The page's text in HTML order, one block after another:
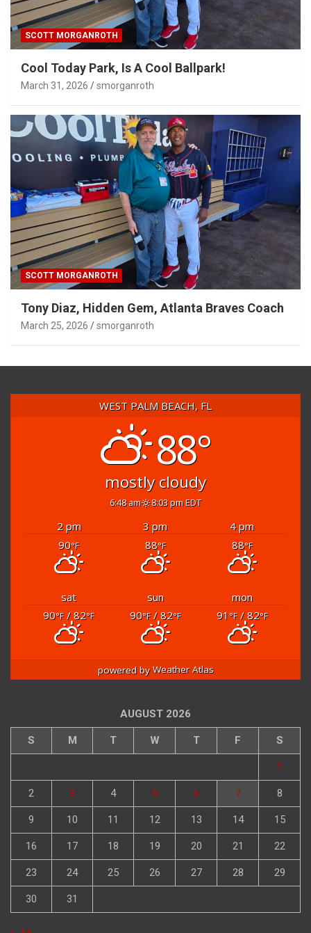
SCOTT MORGANROTH
Cool Today Park, Is A Cool Ballpark!
March 31, 2026 smorganroth
SCOTT MORGANROTH
Tony Diaz, Hidden Gem, Atlanta Braves Coach
March 25, 2026 smorganroth
WEST PALM BEACH, FL
88°
mostly cloudy
2 pm 3 pm
4 pm
90°F 88°F 88°F
sat sun
mon
90°F/ 82 90°F/ 82 91°F/ 82
AUGUST 2026
S M T W T F S
1
2 3 4 5 6 7 8
9 10 11 12 13 14 15
16 17 18 19 20 21 22
23 24 25 26 27 28 29
30 31